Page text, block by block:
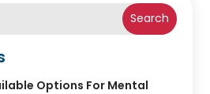
Search
Options For Mental